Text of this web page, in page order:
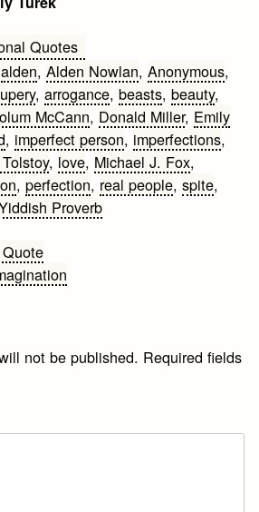
Quotes
alden,Alden Nowlan,Anonymous,
,arrogance,beasts,beauty,
McCann, Donald Miller, Emily
, imperfect person, imperfections,
, love, Michael J. Fox,
,perfection, real people,spite,
Proverb
not be published. Required fields